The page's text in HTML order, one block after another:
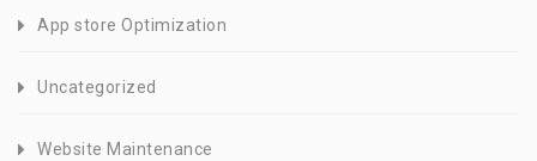
App store Optimization
Uncategorized
Website Maintenance